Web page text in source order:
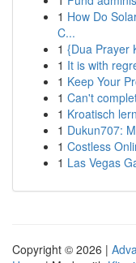
1 How Do
C...
1 {Dua Prayer
1 It is with
1 Keep Your
1 Can't
1 Kroatisch
1 Dukun707:
1 Costless
1 Las Vegas
Copyright © 2026 |